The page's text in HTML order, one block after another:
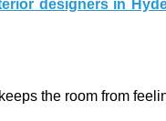
designers in
the room from